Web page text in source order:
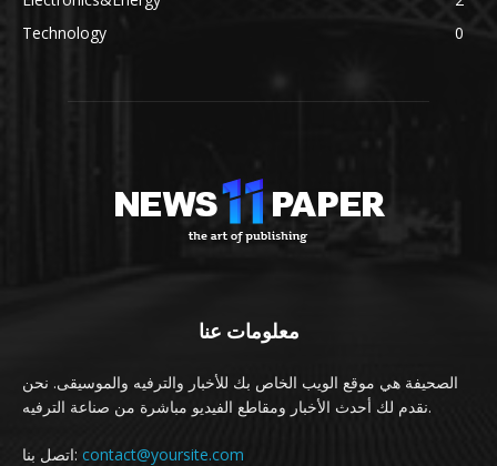
Technology
0
معلومات عنا
الصحيفة هي موقع الويب الخاص بك للأخبار والترفيه والموسيقى. نحن
نقدم لك أحدث الأخبار ومقاطع الفيديو مباشرة من صناعة الترفيه.
اتصل بنا: contact@yoursite.com